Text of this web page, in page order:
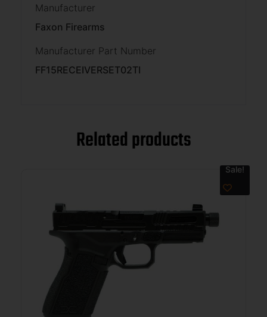
Manufacturer
Faxon Firearms
Manufacturer Part Number
FF15RECEIVERSET02TI
Related products
Sale!